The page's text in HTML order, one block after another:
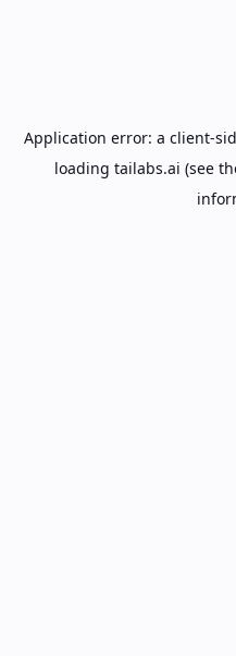
Application error: a client-
loading tailabs.ai (see